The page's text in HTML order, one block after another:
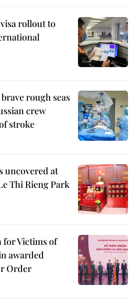
rollout to
rough seas
crew
stroke
uncovered at
Thi Rieng Park
for Victims of
awarded
Order